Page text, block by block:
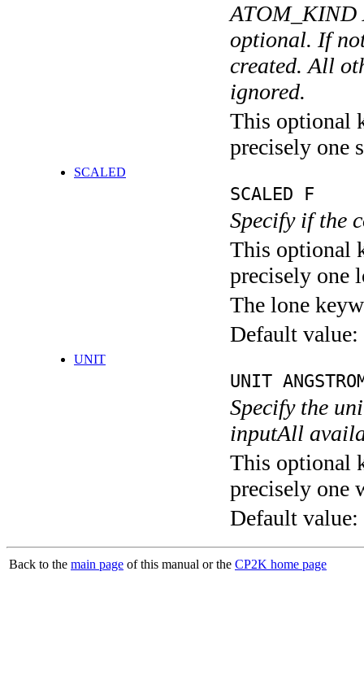
optional. If
created. All
ignored.
This optional
precisely one
SCALED
SCALED F
Specify if the
This optional
precisely one
The lone
Default value:
UNIT
UNIT
Specify the
inputAll
This optional
precisely one
Default value:
Back to the main page of this manual or the CP2K home page